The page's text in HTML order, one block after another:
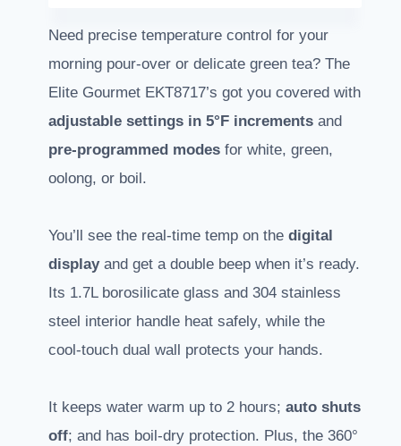
Need precise temperature control for your
morning pour-over or delicate green tea? The
Elite Gourmet EKT8717’s got you covered with
adjustable settings in 5°F increments and
pre-programmed modes for white, green,
oolong, or boil.
You’ll see the real-time temp on the digital
displayand get a double beep when it’s ready.
Its 1.7L borosilicate glass and 304 stainless
steel interior handle heat safely, while the
cool-touch dual wall protects your hands.
It keeps water warm up to 2 hours; auto shuts
off; and has boil-dry protection. Plus, the 360°